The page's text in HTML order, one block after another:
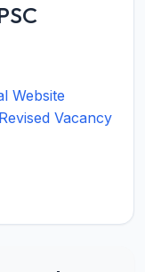
Website
Vacancy